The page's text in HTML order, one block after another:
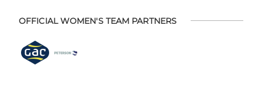
OFFICIAL WOMEN'S TEAM PARTNERS